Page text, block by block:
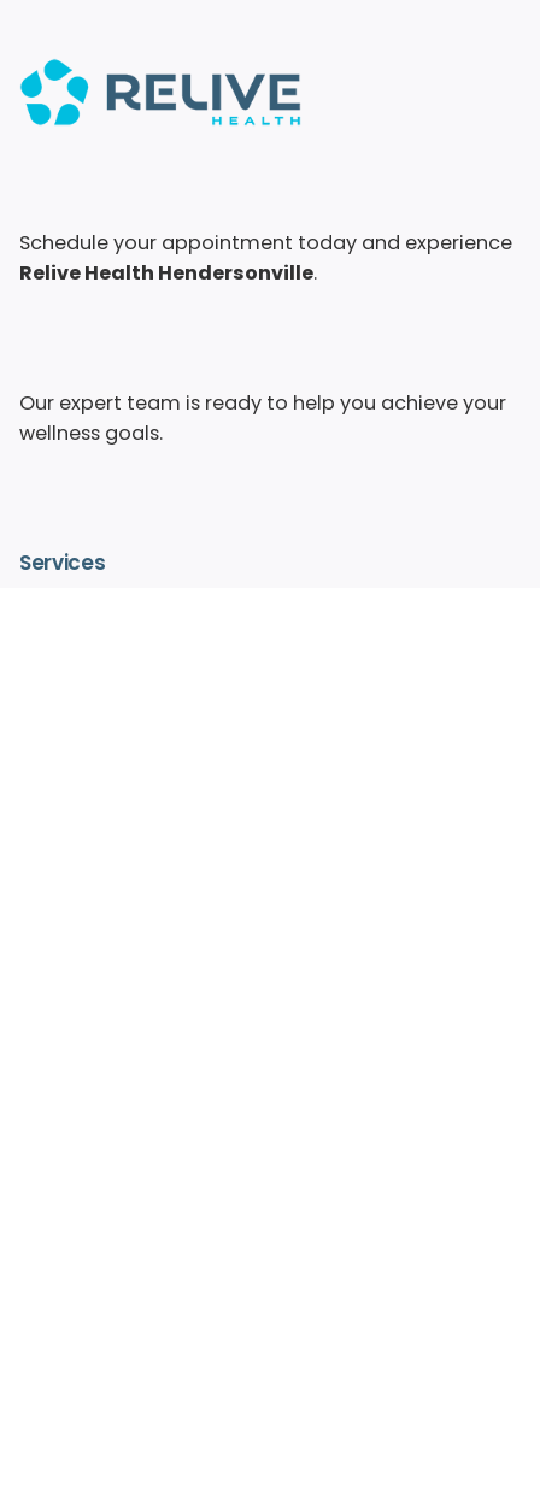
Schedule your appointment today and experience
Relive Health Hendersonville.
Our expert team is ready to help you achieve your
wellness goals.
Services